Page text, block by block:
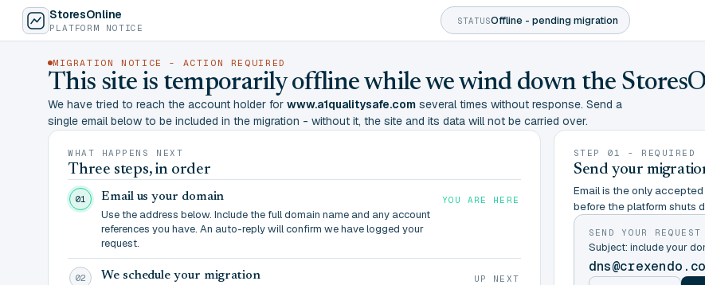
StoresOnline
PLATFORM NOTICE
STATUSOffline - pending migration
MIGRATION NOTICE - ACTION REQUIRED
This site is temporarily offline while we wind down the
We have tried to reach the account holder for www.a1qualitysafe.com several times without response. Send a
single email below to be included in the migration - without it, the site and its data will not be carried over.
WHAT HAPPENS NEXT
Three steps, in order
01 Email us your domain
Use the address below. Include the full domain name and any account
references you have. An auto-reply will confirm we have logged your
request.
YOU ARE HERE
02 We schedule your migration UP NEXT
STEP 01 - REQUIRED
Send your
Email is the only
before the platform shuts
SEND YOUR REQUEST
Subject: include your